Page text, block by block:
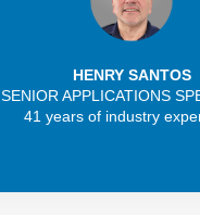
HENRY SANTOS
SENIOR APPLICATIONS
41 years of industry